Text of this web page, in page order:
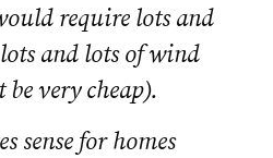
require lots and
and lots of wind
very cheap).
sense for homes